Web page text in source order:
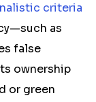
criteria
as
false
ownership
or green